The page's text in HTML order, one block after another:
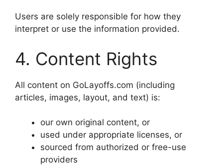
Users are solely responsible for how they
interpret or use the information provided.
4. Content Rights
All content on GoLayoffs.com (including
articles, images, layout, and text) is:
our own original content, or
used under appropriate licenses, or
sourced from authorized or free-use
providers